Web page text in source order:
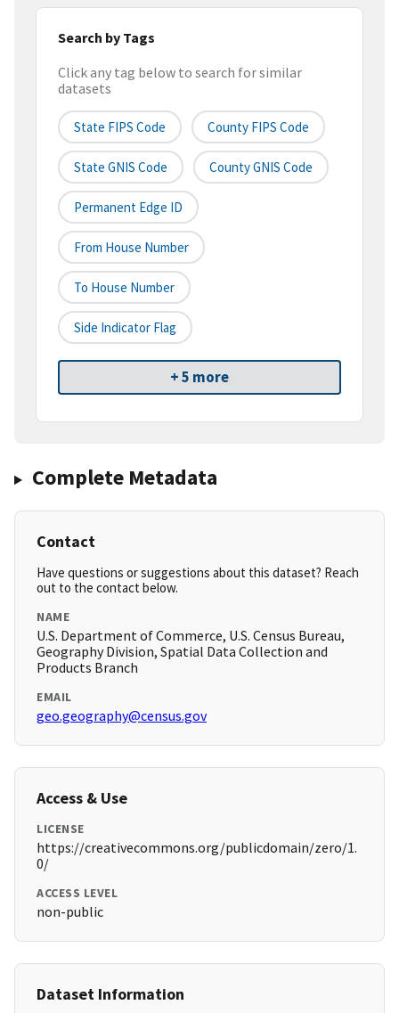
Search by Tags
Click any tag below to search for similar
datasets
State FIPS Code County FIPS Code
State GNIS Code County GNIS Code
Permanent Edge ID
From House Number
To House Number
Side Indicator Flag
+ 5 more
Complete Metadata
Contact
Have questions or suggestions about this dataset? Reach
out to the contact below.
NAME
U.S. Department of Commerce, U.S. Census Bureau,
Geography Division, Spatial Data Collection and
Products Branch
EMAIL
geo.geography@census.gov
Access & Use
LICENSE
https://creativecommons.org/publicdomain/zero/1.
0/
ACCESS LEVEL
non-public
Dataset Information